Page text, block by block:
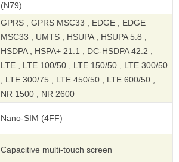
(N79)
GPRS , GPRS MSC33 , EDGE , EDGE
MSC33 , UMTS , HSUPA , HSUPA 5.8 ,
HSDPA , HSPA+ 21.1 , DC-HSDPA 42.2 ,
LTE , LTE 100/50 , LTE 150/50 , LTE 300/50
, LTE 300/75 , LTE 450/50 , LTE 600/50 ,
NR 1500 , NR 2600
Nano-SIM (4FF)
Capacitive multi-touch screen